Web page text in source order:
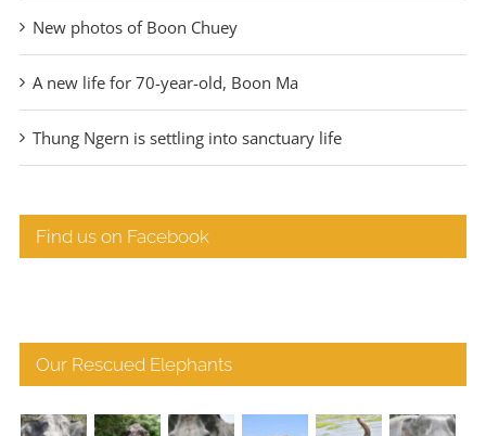
New photos of Boon Chuey
A new life for 70-year-old, Boon Ma
Thung Ngern is settling into sanctuary life
Find us on Facebook
Our Rescued Elephants